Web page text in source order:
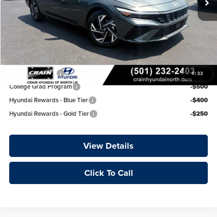
1/33
Service & Handling Fee
+$129
Crain Price
$25,977
Add. Available Hyundai Offers:
Lease Cash
-$750
Military Incentive
-$500
College Grad Program
-$500
Hyundai Rewards - Blue Tier
-$400
Hyundai Rewards - Gold Tier
-$250
View Details
Click To Call